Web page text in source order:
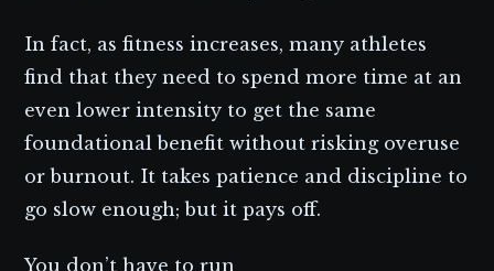
In fact, as fitness increases, many athletes
find that they need to spend more time at an
even lower intensity to get the same
foundational benefit without risking overuse
or burnout. It takes patience and discipline to
go slow enough; but it pays off.
You don’t have to run